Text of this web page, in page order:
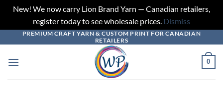
New! We now carry Lion Brand Yarn — Canadian retailers,
register today to see wholesale prices. Dismiss
to
content
PREMIUM CRAFT YARN & CUSTOM PRINT FOR CANADIAN
RETAILERS
0